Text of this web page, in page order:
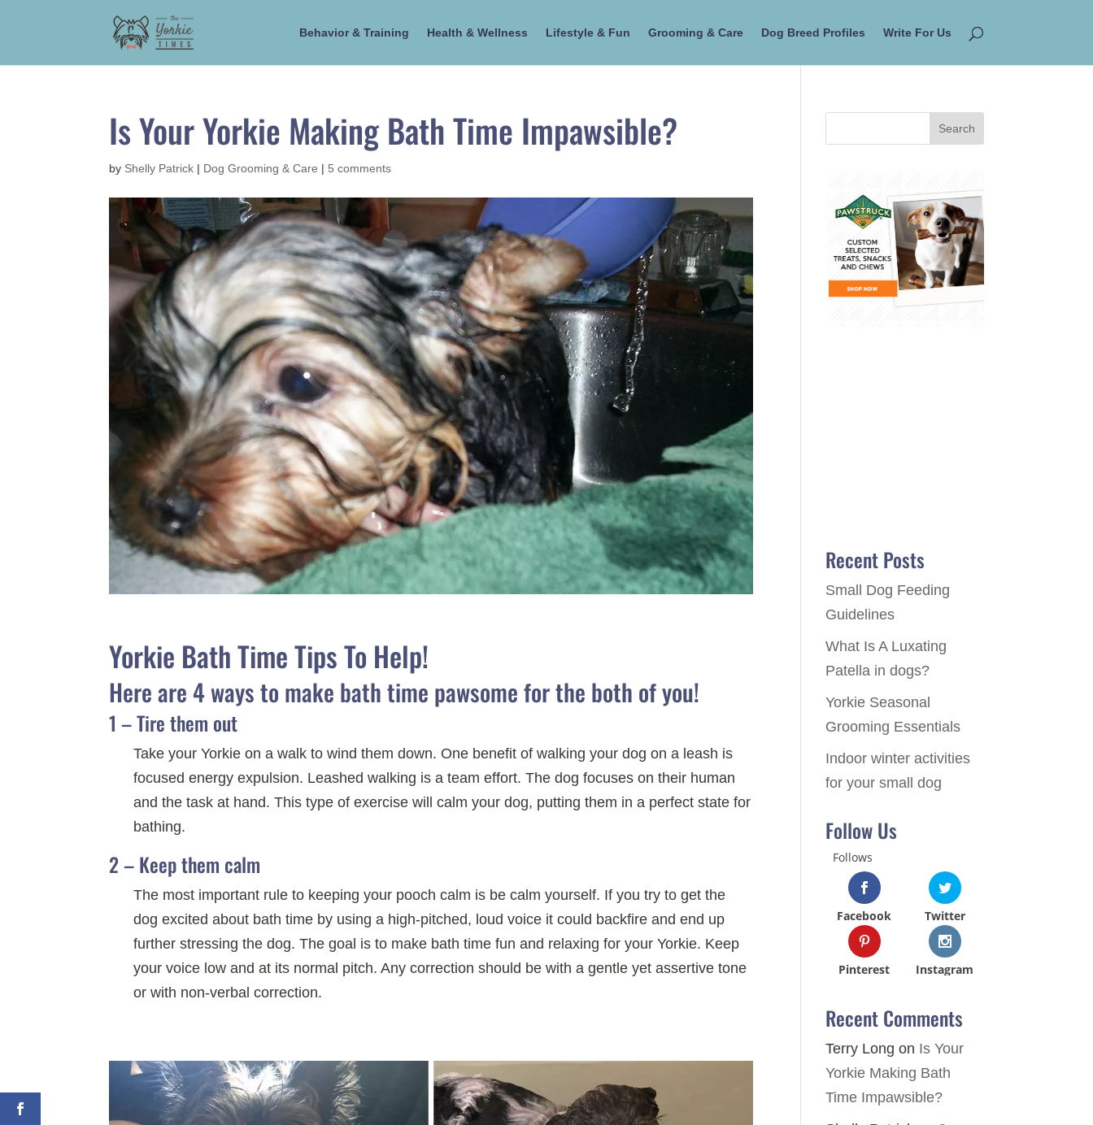
Behavior & Training Health & Wellness Lifestyle & Fun Grooming & Care Dog Breed Profiles Write For Us
Is Your Yorkie Making Bath Time Impawsible?
by Shelly Patrick | Dog Grooming & Care | 5 comments
Yorkie Bath Time Tips To Help!
Here are 4 ways to make bath time pawsome for the both of you!
1 – Tire them out
Take your Yorkie on a walk to wind them down. One benefit of walking your dog on a leash is
focused energy expulsion. Leashed walking is a team effort. The dog focuses on their human
and the task at hand. This type of exercise will calm your dog, putting them in a perfect state for
bathing.
2 – Keep them calm
The most important rule to keeping your pooch calm is be calm yourself. If you try to get the
dog excited about bath time by using a high-pitched, loud voice it could backfire and end up
further stressing the dog. The goal is to make bath time fun and relaxing for your Yorkie. Keep
your voice low and at its normal pitch. Any correction should be with a gentle yet assertive tone
or with non-verbal correction.
Recent Posts
Small Dog Feeding
Guidelines
What Is A Luxating
Patella in dogs?
Yorkie Seasonal
Grooming Essentials
Indoor winter activities
for your small dog
Follow Us
Follows
Facebook Twitter
Pinterest Instagram
Recent Comments
Terry Long on Is Your
Yorkie Making Bath
Time Impawsible?